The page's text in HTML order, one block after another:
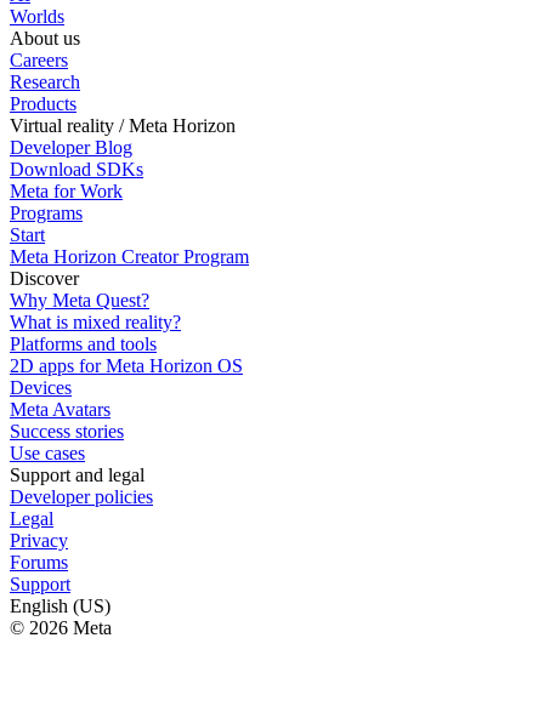
Worlds
About us
Careers
Research
Products
Virtual reality / Meta Horizon
Developer Blog
Download SDKs
Meta for Work
Programs
Start
Meta Horizon Creator Program
Discover
Why Meta Quest?
What is mixed reality?
Platforms and tools
2D apps for Meta Horizon OS
Devices
Meta Avatars
Success stories
Use cases
Support and legal
Developer policies
Legal
Privacy
Forums
Support
English (US)
© 2026 Meta